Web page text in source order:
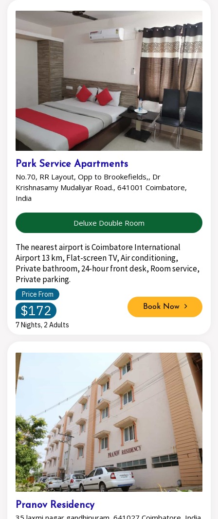
Park Service Apartments
No.70, RR Layout, Opp to Brookefields,, Dr
Krishnasamy Mudaliyar Road., 641001 Coimbatore,
India
Deluxe Double Room
The nearest airport is Coimbatore International
Airport 13 km, Flat-screen TV, Air conditioning,
Private bathroom, 24-hour front desk, Room service,
Private parking.
Price From
$172
7 Nights, 2 Adults
Book Now
Pranov Residency